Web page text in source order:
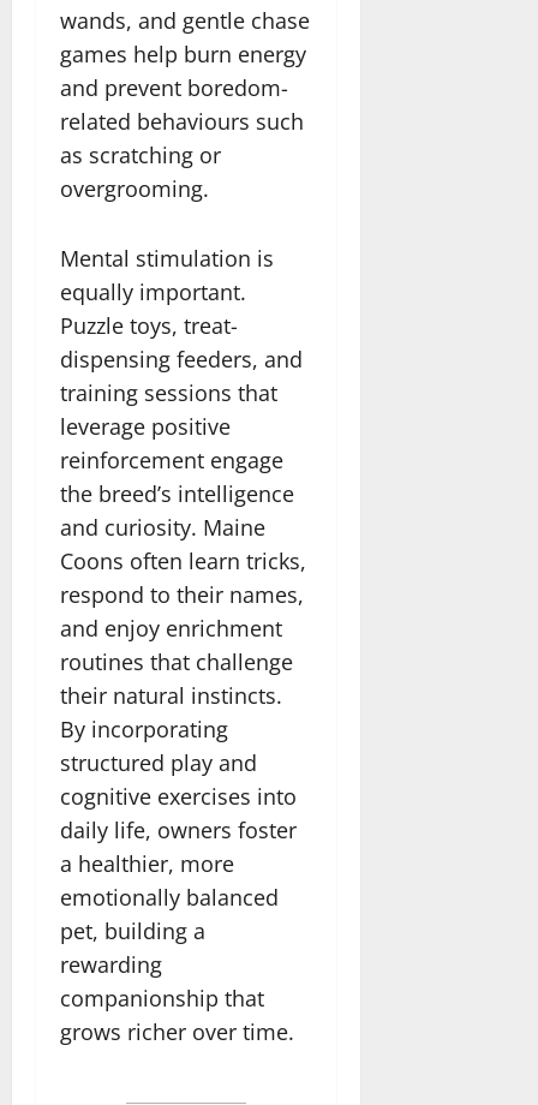
wands, and gentle chase
games help burn energy
and prevent boredom-
related behaviours such
as scratching or
overgrooming.
Mental stimulation is
equally important.
Puzzle toys, treat-
dispensing feeders, and
training sessions that
leverage positive
reinforcement engage
the breed’s intelligence
and curiosity. Maine
Coons often learn tricks,
respond to their names,
and enjoy enrichment
routines that challenge
their natural instincts.
By incorporating
structured play and
cognitive exercises into
daily life, owners foster
a healthier, more
emotionally balanced
pet, building a
rewarding
companionship that
grows richer over time.